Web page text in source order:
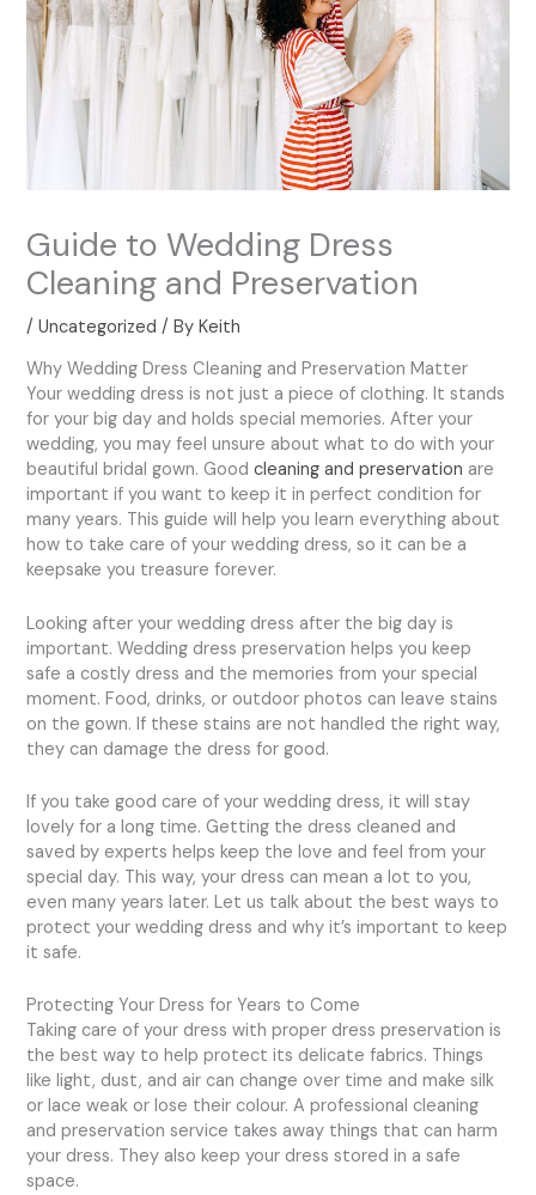
Guide to Wedding Dress
Cleaning and Preservation
/Uncategorized / ByKeith
Why Wedding Dress Cleaning and Preservation Matter
Your wedding dress is not just a piece of clothing. It stands
for your big day and holds special memories. After your
wedding, you may feel unsure about what to do with your
beautiful bridal gown. Goodcleaning and preservation are
important if you want to keep it in perfect condition for
many years. This guide will help you learn everything about
how to take care of your wedding dress, so it can be a
keepsake you treasure forever.
Looking after your wedding dress after the big day is
important. Wedding dress preservation helps you keep
safe a costly dress and the memories from your special
moment. Food, drinks, or outdoor photos can leave stains
on the gown. If these stains are not handled the right way,
they can damage the dress for good.
If you take good care of your wedding dress, it will stay
lovely for a long time. Getting the dress cleaned and
saved by experts helps keep the love and feel from your
special day. This way, your dress can mean a lot to you,
even many years later. Let us talk about the best ways to
protect your wedding dress and why it’s important to keep
it safe.
Protecting Your Dress for Years to Come
Taking care of your dress with proper dress preservation is
the best way to help protect its delicate fabrics. Things
like light, dust, and air can change over time and make silk
or lace weak or lose their colour. A professional cleaning
and preservation service takes away things that can harm
your dress. They also keep your dress stored in a safe
space.